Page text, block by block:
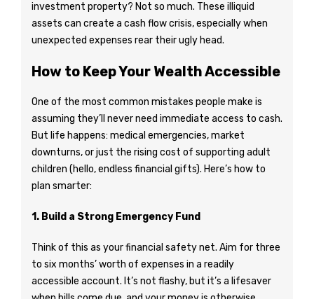
investment property? Not so much. These illiquid
assets can create a cash flow crisis, especially when
unexpected expenses rear their ugly head.
How to Keep Your Wealth Accessible
One of the most common mistakes people make is
assuming they’ll never need immediate access to cash.
But life happens: medical emergencies, market
downturns, or just the rising cost of supporting adult
children (hello, endless financial gifts). Here’s how to
plan smarter:
1. Build a Strong Emergency Fund
Think of this as your financial safety net. Aim for three
to six months’ worth of expenses in a readily
accessible account. It’s not flashy, but it’s a lifesaver